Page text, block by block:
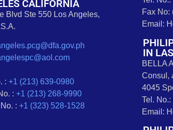
CALIFORNIA
Blvd Ste 550 Los Angeles,
: +1 (213) 639-0980
: +1 (213) 268-9990
: +1 (323) 528-1528
Fax No:
Email:
IN
BELLA
Consul,
4045
Tel.
Email: